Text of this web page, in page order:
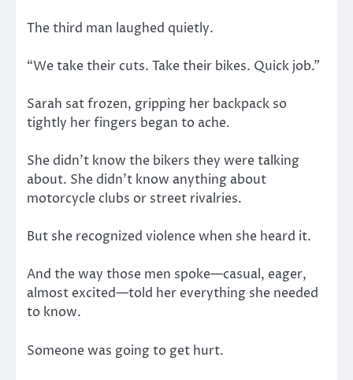
The third man laughed quietly.
“We take their cuts. Take their bikes. Quick job.”
Sarah sat frozen, gripping her backpack so
tightly her fingers began to ache.
She didn’t know the bikers they were talking
about. She didn’t know anything about
motorcycle clubs or street rivalries.
But she recognized violence when she heard it.
And the way those men spoke—casual, eager,
almost excited—told her everything she needed
to know.
Someone was going to get hurt.